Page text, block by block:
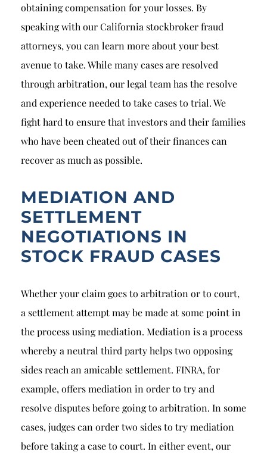
obtaining compensation for your losses. By
speaking with our California stockbroker fraud
attorneys, you can learn more about your best
avenue to take. While many cases are resolved
through arbitration, our legal team has the resolve
and experience needed to take cases to trial. We
fight hard to ensure that investors and their families
who have been cheated out of their finances can
recover as much as possible.
MEDIATION AND
SETTLEMENT
NEGOTIATIONS IN
STOCK FRAUD CASES
Whether your claim goes to arbitration or to court,
a settlement attempt may be made at some point in
the process using mediation. Mediation is a process
whereby a neutral third party helps two opposing
sides reach an amicable settlement. FINRA, for
example, offers mediation in order to try and
resolve disputes before going to arbitration. In some
cases, judges can order two sides to try mediation
before taking a case to court. In either event, our